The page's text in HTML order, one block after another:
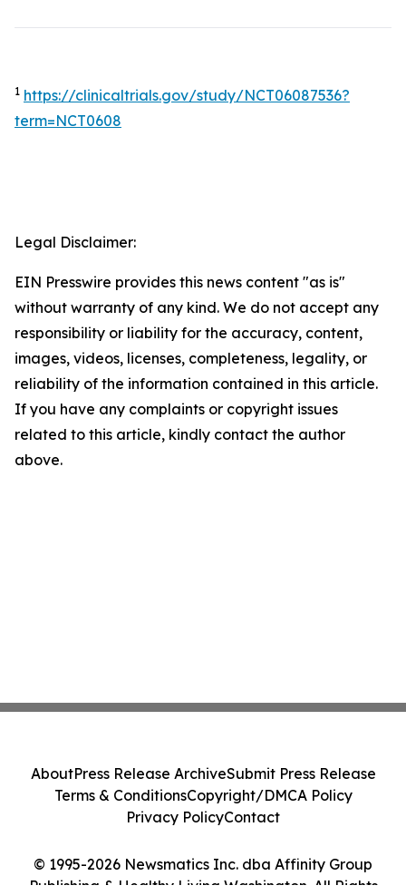
1 https://clinicaltrials.gov/study/NCT06087536?
term=NCT0608
Legal Disclaimer:
EIN Presswire provides this news content "as is"
without warranty of any kind. We do not accept any
responsibility or liability for the accuracy, content,
images, videos, licenses, completeness, legality, or
reliability of the information contained in this article.
If you have any complaints or copyright issues
related to this article, kindly contact the author
above.
© 1995-2026 Newsmatics Inc. dba Affinity Group
Publishing & Healthy Living Washington. All Rights
AboutPress Release ArchiveSubmit Press Release
Terms & ConditionsCopyright/DMCA Policy
Privacy PolicyContact